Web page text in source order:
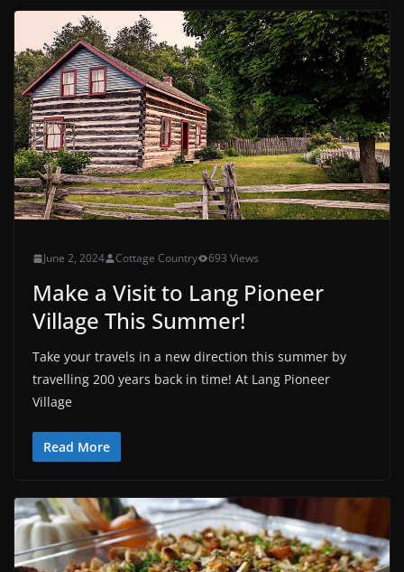
June 2, 2024 Cottage Country 693 Views
Make a Visit to Lang Pioneer
Village This Summer!
Take your travels in a new direction this summer by
travelling 200 years back in time! At Lang Pioneer
Village
Read More